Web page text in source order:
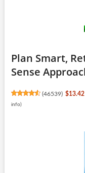
Plan Smart,
Sense
(46539) $13.42
info)